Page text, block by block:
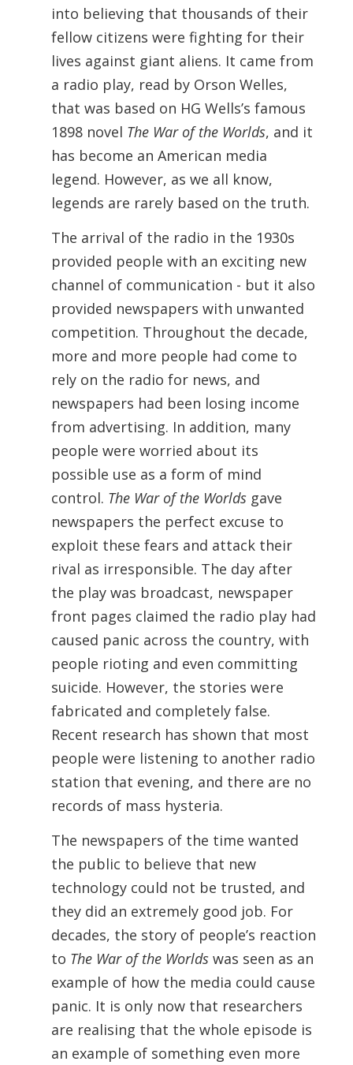
into believing that thousands of their
fellow citizens were fighting for their
lives against giant aliens. It came from
a radio play, read by Orson Welles,
that was based on HG Wells’s famous
1898 novel The War of the Worlds, and it
has become an American media
legend. However, as we all know,
legends are rarely based on the truth.
The arrival of the radio in the 1930s
provided people with an exciting new
channel of communication - but it also
provided newspapers with unwanted
competition. Throughout the decade,
more and more people had come to
rely on the radio for news, and
newspapers had been losing income
from advertising. In addition, many
people were worried about its
possible use as a form of mind
control. The War of the Worlds gave
newspapers the perfect excuse to
exploit these fears and attack their
rival as irresponsible. The day after
the play was broadcast, newspaper
front pages claimed the radio play had
caused panic across the country, with
people rioting and even committing
suicide. However, the stories were
fabricated and completely false.
Recent research has shown that most
people were listening to another radio
station that evening, and there are no
records of mass hysteria.
The newspapers of the time wanted
the public to believe that new
technology could not be trusted, and
they did an extremely good job. For
decades, the story of people’s reaction
to The War of the Worldswas seen as an
example of how the media could cause
panic. It is only now that researchers
are realising that the whole episode is
an example of something even more